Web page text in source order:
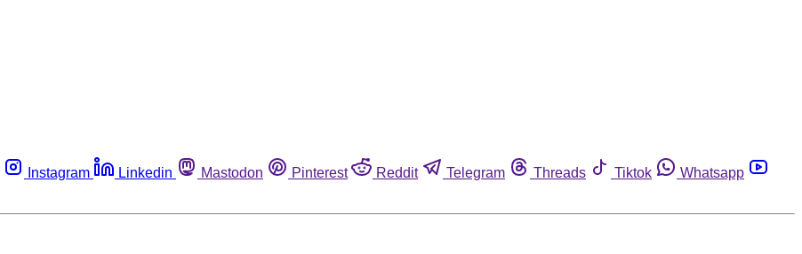
Instagram Linkedin Mastodon Pinterest Reddit Telegram Threads Tiktok
Whatsapp